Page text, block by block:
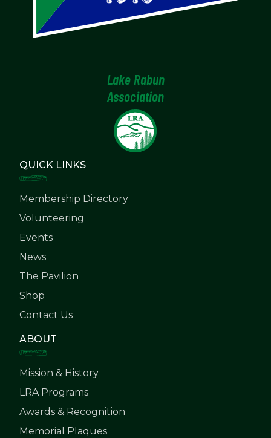
Lake Rabun
Association
QUICK LINKS
Membership Directory
Volunteering
Events
News
The Pavilion
Shop
Contact Us
ABOUT
Mission & History
LRA Programs
Awards & Recognition
Memorial Plaques